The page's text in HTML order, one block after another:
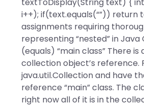
i++); if(text.equals(“”))
assignments requiring
representing “nested” in
(equals) “main class” There
collection object’s reference.
java.util.Collection and have
reference “main” class. The
right now all of it is in the